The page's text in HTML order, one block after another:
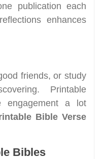
publication each
enhances
friends, or study
Printable
engagement a lot
Bible Verse
Bibles